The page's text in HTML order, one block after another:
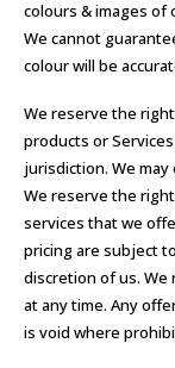
colours & images of
We cannot
colour will be
We reserve the
products or
jurisdiction. We
We reserve the
services that we
pricing are subject
discretion of us.
at any time. Any
is void where